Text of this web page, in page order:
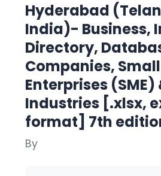
Hyderabad
India)- Business,
Directory,
Companies,
Enterprises (SME)
Industries [.xlsx,
format] 7th
By